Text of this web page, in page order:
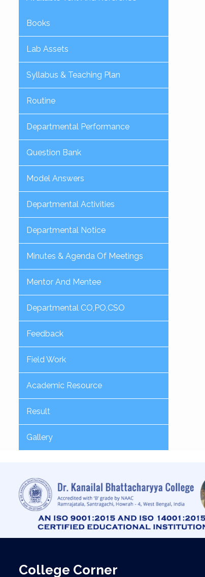
Books
Lab Assets
Syllabus & Teaching Plan
Routine
Departmental Performance
Question Bank
Model Answers
Departmental Activities
Departmental Notice
Minutes & Agenda Of Meetings
Mentor And Mentee
Departmental CO,PO,CSO
Feedback
Field Work
Academic Resource
Result
Gallery
College Corner